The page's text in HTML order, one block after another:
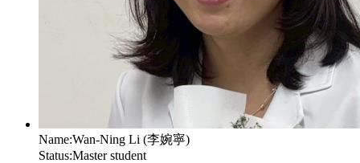
Name:Wan-Ning Li (李婉寧)
Status:Master student